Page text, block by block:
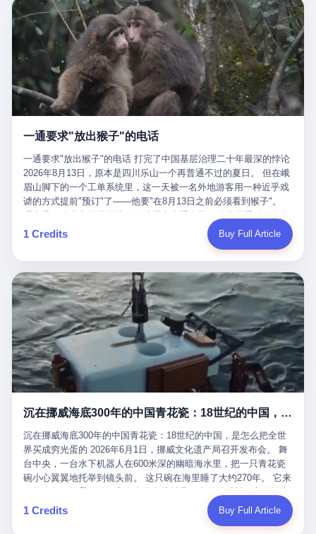
conglomerate AB InBev. Spaten Fight Night is, in the language of
the actual world, a marketing event. The fights at Spaten Fight
Night are, in the language of the actual world, content. The
fighters at Spaten Fight Night are, in the language of the actual
world, the cost of the content. The cost of the content is, in the
language of the actual world, paid in the form of appearance fees,
which in Wanderlei's case was, by the trade press's reporting,
R$500,000 (around $94,000), split between the winner's purse and
a knockout bonus. Spaten Fight Night, in the language of the
actual world, did not, in the lead-up to the event, commission any
Night, in the language of the actual world, accepted Wanderlei's
own statement, in his media day interview, that he had "done all
the exams" and was "doing great." Spaten Fight Night, in the
language of the actual world, took the man's word for it. Spaten
Fight Night, in the language of the actual world, did not, in fact,
ask for the medical records. Spaten Fight Night, in the language
of the actual world, did not, in fact, ask for the imaging. Spaten
Fight Night, in the language of the actual world, did not, in fact,
ask for the second opinion. Spaten Fight Night, in the language of
the actual world, asked the 49-year-old man if he was, in fact, OK
to fight, and when the 49-year-old man said yes, took the 49-year-
old man at his word. Spaten Fight Night, in the language of the
actual world, is the kind of promotion that, in 2025, has decided
that the most important medical clearance for a 49-year-old man
with documented brain injury to fight another 50-year-old man, in
an exhibition boxing match, is the man's own word.
里以上，就为了告诉你一句"我看到了，但我刹不住"？ 那你这堆硬
件是装饰品吗？ 还是说给PPT用的？ 4 我特别想替这位车主问仰
望几个问题。 第一，你们4次上门探望，但从来不提供任何数据，
理由是"需要走法律程序"。 我想问：你们探望的目的是什么？ 是真
心看望伤员？还是为了拿一份"已探望"的内部汇报？
本。 国家医保局基金监管司监管二处副处长寇某在接受央视采访时
说了一句话：随着调查深入，这家公司实际上，背后还有另外两家
公司——一家在成都，一家在杭州。 三家。 三个城市，三套人
马，平行操作，剧本相同，节奏相同。 你想想看，这是一种什么级
别的组织？ 不是几个打工的临时起意，不是小老板灵机一动搞副业
——这是一整套有模板、有流程、有跨地域执行能力的"生育津贴套
现SOP"。 这种活儿，没有专业团队，根本跑不起来。 而且这三家
公司的"13个孕妇"，到底是真的在同一家公司上班，还是挂靠的？
按目前公开的报道措辞叫"员工"，但你看财新那句原话——"15人规
模的'空壳'公司"，"员工薪资由4000元虚构成1.8万元"，"13名员工
集中在14个月内生育"—— 什么叫"虚构成1.8万"？ 意思就是：这笔
钱，从没真的发到这些"员工"手上过。 所谓"涨工资"，是账面上的
游戏。所谓"良心老板"，是把国家发给你的生育津贴反过来骗走的
中间商。 你以为她们领到了一笔天降横财。 其实她们可能一分钱
都没拿到，全部被老板截流，进了老板的腰包。 三、这个剧本为什
么能跑14个月？ 这才是最让我后背发凉的地方。 一家15人的小公
司，13个孕妇，14个月内集中生育—— 这个数据，说实话，正常
月内怀孕。什么公司有这种生育KPI？什么行业的育龄妇女能这么
整齐划一地集体发动？
在日内瓦参加完一轮核谈判，连夜飞回德黑兰，9点整准时到领袖
办公室，要当面汇报谈判成果。 顺便，他要告诉哈梅内伊一件更要
紧的事——中东这一带的战争概率，最近大幅抬升。 他刚坐下，刚
开口。 然后呢？ 轰的一声，整栋楼就被炸了。 哈梅内伊死了。 你
没看错，一个国家的最高领袖，是被"定点清除"的。就在他处理国
事的办公室里面。旁边还坐着他刚从日内瓦飞回来的外长。 我擦。
这TM比好莱坞的剧本都狠。 但接下来发生的事，比这一炸还要让
人无语。 2. 整整100天，全世界都在装睡 哈梅内伊是什么时候死
2026年6月6日。 100天。 整整100天里，国际上所有的新闻里，写
木兹海峡通航前景不明"。 "美军中央司令部击落伊朗无人机"。 "伊
朗外交部谴责美军违反停火协议"。 没有一条新闻，认真告诉过你
——那个被他们反复提到的"伊朗最高领袖"，其实早在100天前就已
经死了。 你懂这种魔幻感吗？ 就好比一个公司开全员大会，老板
在台上讲话，PPT还在放KPI呢，结果公司的人全知道老板上周已
经猝死了，PPT是AI自动生成的，演讲稿是公关部硬憋的，连座位
都是空的。 就这么演了100天。 而作为伊朗外长的阿拉格齐，那个
2月28日早上和哈梅内伊一起坐在办公室里的男人，亲眼看着一国
之君被炸成灰的人——他愣是把这件事，憋了整整100天。 我擦。
这要什么样的心理素质？ 3. 那个接班的儿子，100天没露过一次面
哈梅内伊死了之后，谁接班？ 他亲儿子，穆杰塔巴·哈梅内伊。 你
看，多么朴素，多么直接，老爸死了儿子接班，连"民主选举"四个
字都懒得演了。 而这位新任伊朗最高领袖穆杰塔巴，根据阿拉格齐
亲口说——"深度参与国家治理，拥有完全的掌控力"。
一通要求"放出猴子"的电话
一通要求"放出猴子"的电话 打完了中国基层治理二十年最深的悖论
2026年8月13日，原本是四川乐山一个再普通不过的夏日。 但在峨
眉山脚下的一个工单系统里，这一天被一名外地游客用一种近乎戏
谑的方式提前"预订"了——他要"在8月13日之前必须看到猴子"。
定地认为这是当地人把猴子"全部关起来了"。 既然关起来了，那就
该公示，他甚至援引了一项法律依据——"我买了猴子挠伤的保险，
题八个字，干脆利落：《要求8月13日之内必须看到猴子》。 这张
工单截图在红星新闻的镜头下流出，瞬间在中文互联网炸开了锅。
网友们笑成一片，"猴子都是野生的，怎么可能都关起来？""又不是
进动物园，想看就看？""景区门票又没宣传肯定能看到猴子！"。
看似一个段子。 但工单那头，12345接线员只能憋着笑受理下来，
按照程序派给峨眉山景区。 峨眉山景区很快回电，态度礼貌，解释
得也耐心： ——我们这里的藏酋猴，是国家二级重点保护野生动
物，目前主要在清音阁到雷洞坪一带活动。它们是野生的，猴群有
自有习性，有四季活动规律，有饮食习惯，希望游客爱护野生动
笑不得地再补一刀： ——这其实是一份人身意外伤害保险，由游客
区域内的意外死亡、意外残疾、意外伤害医疗保障。 事情到这里就
完了。景区解释了，游客挂电话了，工单办结，12345系统里又是
一条"已回复"的绿色标记。 这大概是过去五年来，340余万件乐山
心连心诉求工单里，最不值一提、又最值得拿来解剖的一条。 壹
先说一组数据。 2019年7月1日，北京市委书记蔡奇去12345市民服
务热线调研，他对着500个接线席位说了一句话： "12345市民服务
热线是民生大数据，各种诉求都有，党员干部要带着感情帮助解决
1 Credits Buy Full Article
沉在挪威海底300年的中国青花瓷：18世纪的中国，是怎么把全世界买成穷光蛋的
沉在挪威海底300年的中国青花瓷：18世纪的中国，是怎么把全世
界买成穷光蛋的 2026年6月1日，挪威文化遗产局召开发布会。 舞
台中央，一台水下机器人在600米深的幽暗海水里，把一只青花瓷
碗小心翼翼地托举到镜头前。 这只碗在海里睡了大约270年。 它来
是安徽的瓷石，它身上的工匠手印，是某位我们连名字都不会知道
的男人留下的。 这艘沉船被挪威人命名成"瓷器沉船"。 船里除了几
1 Credits Buy Full Article